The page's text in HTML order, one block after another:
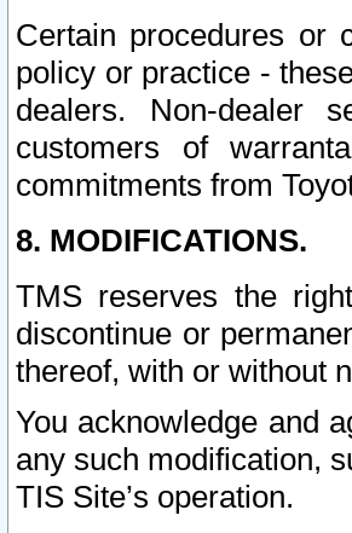
Certain procedures or
policy or practice -
dealers. Non-dealer
customers of
commitments from
8. MODIFICATIONS.
TMS reserves the
discontinue or
thereof, with or without
You acknowledge and
any such modification,
TIS Site’s operation.